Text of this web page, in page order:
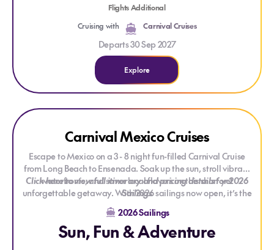
Flights Additional
Cruising with
Carnival Cruises
Departs 30 Sep 2027
Explore
Explore Carnival Mexico Cruises
Explore Carnival Mexico Cruises
Carnival Mexico Cruises
Escape to Mexico on a 3 - 8 night fun-filled Carnival Cruise
from Long Beach to Ensenada. Soak up the sun, stroll vibrant
waterfronts, and savor local flavors on this short yet
unforgettable getaway. With 2026 sailings now open, it’s the
perfect time to plan a cheerful cruise adventure packed with
relaxation, entertainment, and Carnival-style fun.
Click here to view full itinerary and pricing details for 2026
Sailings
2026 Sailings
Sun, Fun & Adventure